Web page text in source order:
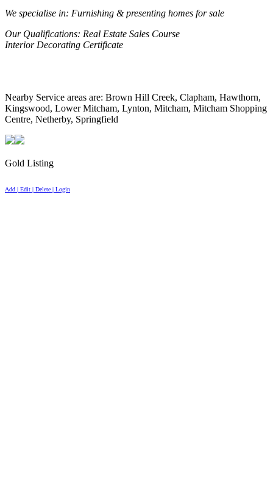
We specialise in: Furnishing & presenting homes for sale
Our Qualifications: Real Estate Sales Course
Interior Decorating Certificate
Nearby Service areas are: Brown Hill Creek, Clapham, Hawthorn,
Kingswood, Lower Mitcham, Lynton, Mitcham, Mitcham Shopping
Centre, Netherby, Springfield
Gold Listing
Add | Edit | Delete | Login